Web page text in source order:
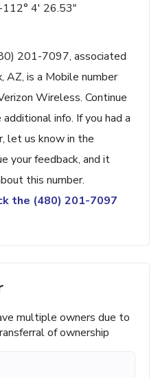
4' 26.53"
201-7097, associated
AZ, is a Mobile number
Wireless. Continue
info. If you had a
let us know in the
your feedback, and it
this number.
the (480) 201-7097
multiple owners due to
of ownership